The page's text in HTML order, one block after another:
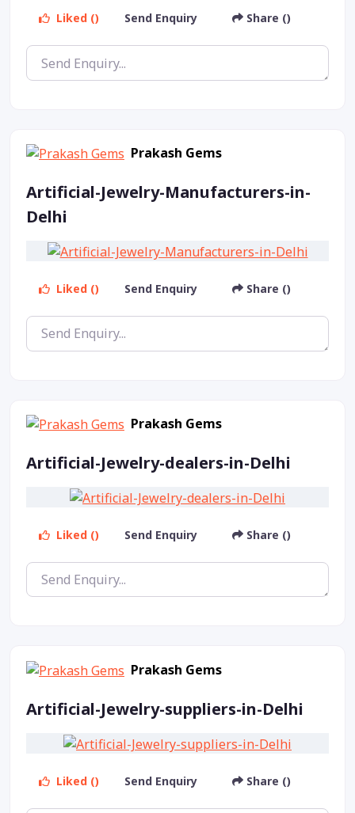
Liked () Send Enquiry Share ()
Prakash Gems
Artificial-Jewelry-Manufacturers-in-
Delhi
Liked () Send Enquiry Share ()
Prakash Gems
Artificial-Jewelry-dealers-in-Delhi
Liked () Send Enquiry Share ()
Prakash Gems
Artificial-Jewelry-suppliers-in-Delhi
Liked () Send Enquiry Share ()